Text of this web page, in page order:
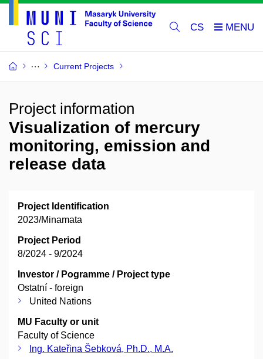
CS
Current Projects
Project information
Visualization of mercury
monitoring, emission and
release data
Project Identification
2023/Minamata
Project Period
8/2024 - 9/2024
Investor / Pogramme / Project type
Ostatní - foreign
United Nations
MU Faculty or unit
Faculty of Science
Ing. Kateřina Šebková, Ph.D., M.A.